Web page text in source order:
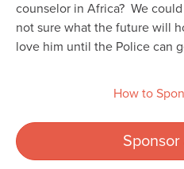
counselor in Africa? We
not sure what the future will
love him until the Police can
How to